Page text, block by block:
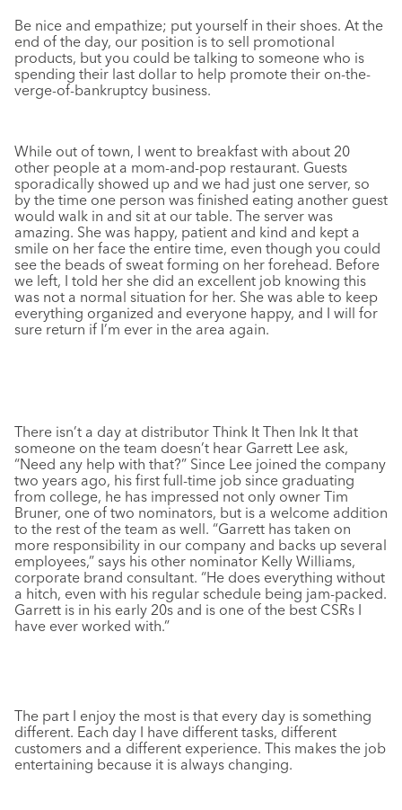
Be nice and empathize; put yourself in their shoes. At the
end of the day, our position is to sell promotional
products, but you could be talking to someone who is
spending their last dollar to help promote their on-the-
verge-of-bankruptcy business.
While out of town, I went to breakfast with about 20
other people at a mom-and-pop restaurant. Guests
sporadically showed up and we had just one server, so
by the time one person was finished eating another guest
would walk in and sit at our table. The server was
amazing. She was happy, patient and kind and kept a
smile on her face the entire time, even though you could
see the beads of sweat forming on her forehead. Before
we left, I told her she did an excellent job knowing this
was not a normal situation for her. She was able to keep
everything organized and everyone happy, and I will for
sure return if I’m ever in the area again.
There isn’t a day at distributor Think It Then Ink It that
someone on the team doesn’t hear Garrett Lee ask,
“Need any help with that?” Since Lee joined the company
two years ago, his first full-time job since graduating
from college, he has impressed not only owner Tim
Bruner, one of two nominators, but is a welcome addition
to the rest of the team as well. “Garrett has taken on
more responsibility in our company and backs up several
employees,” says his other nominator Kelly Williams,
corporate brand consultant. “He does everything without
a hitch, even with his regular schedule being jam-packed.
Garrett is in his early 20s and is one of the best CSRs I
have ever worked with.”
The part I enjoy the most is that every day is something
different. Each day I have different tasks, different
customers and a different experience. This makes the job
entertaining because it is always changing.